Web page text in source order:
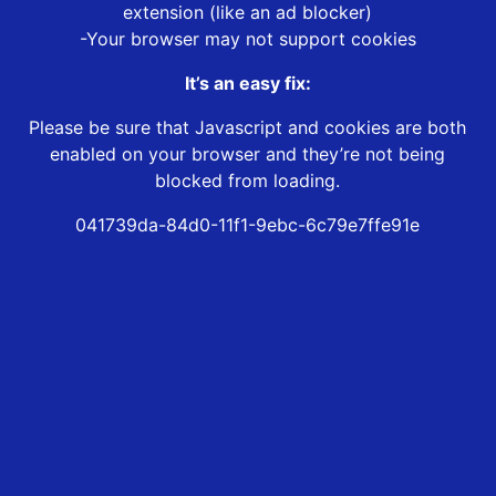
extension (like an ad blocker)
-Your browser may not support cookies
It’s an easy fix:
Please be sure that Javascript and cookies are both
enabled on your browser and they’re not being
blocked from loading.
041739da-84d0-11f1-9ebc-6c79e7ffe91e